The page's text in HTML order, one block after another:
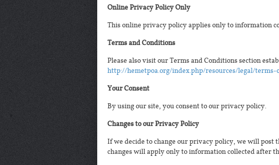
Online Privacy Policy Only
This online privacy policy applies only to information
Terms and Conditions
Please also visit our Terms and Conditions section
http://hemetpoa.org/index.php/resources/legal/terms-
Your Consent
By using our site, you consent to our privacy policy.
Changes to our Privacy Policy
If we decide to change our privacy policy, we will post
changes will apply only to information collected after